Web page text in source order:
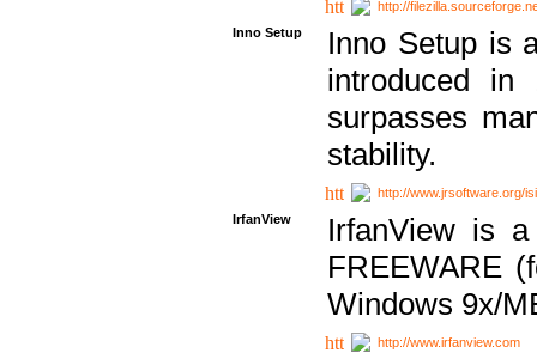
http://
Inno Setup
Inno Setup is
introduced in
surpasses
stability.
http://www.jrsoftware.org/
IrfanView
IrfanView is
FREEWARE
Windows 9x/
http://www.irfanview.com